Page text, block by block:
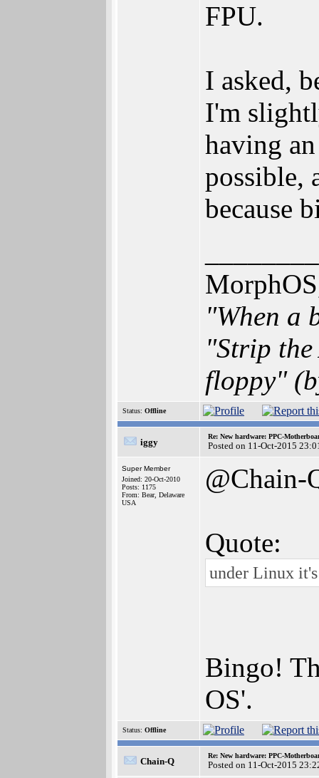
FPU.
I asked,
I'm
having
possible,
because
"When a
"Strip
floppy"
Status: Offline
iggy
Re: New hardware: PPC-
Posted on 11-Oct-2015
Super Member
Joined: 20-Oct-2010
Posts: 1175
From: Bear, Delaware
USA
@Chain-
Quote:
under Linux
Bingo!
OS'.
Status: Offline
Chain-Q
Re: New hardware: PPC-
Posted on 11-Oct-2015